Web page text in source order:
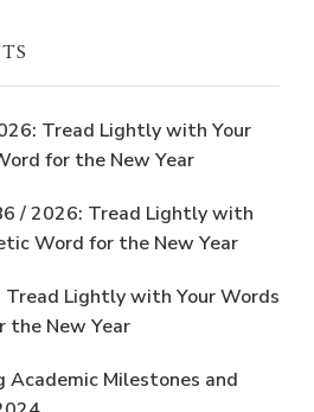
Tread Lightly with Your
for the New Year
/ 2026: Tread Lightly with
Word for the New Year
Lightly with Your Words
the New Year
Academic Milestones and